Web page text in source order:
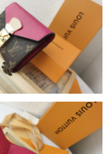
AM.
at 1:27 PM.
10:12 PM.